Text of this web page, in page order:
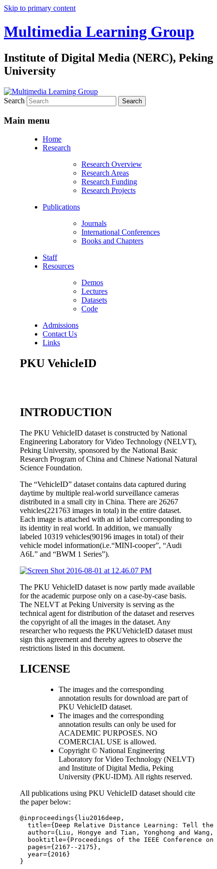
Skip to primary content
Multimedia Learning Group
Institute of Digital Media (NERC), Peking
University
Search
Main menu
Home
Research
Research Overview
Research Areas
Research Funding
Research Projects
Publications
Journals
International Conferences
Books and Chapters
Staff
Resources
Demos
Lectures
Datasets
Code
Admissions
Contact Us
Links
PKU VehicleID
INTRODUCTION
The PKU VehicleID dataset is constructed by National
Engineering Laboratory for Video Technology (NELVT),
Peking University, sponsored by the National Basic
Research Program of China and Chinese National Natural
Science Foundation.
The “VehicleID” dataset contains data captured during
daytime by multiple real-world surveillance cameras
distributed in a small city in China. There are 26267
vehicles(221763 images in total) in the entire dataset.
Each image is attached with an id label corresponding to
its identity in real world. In addition, we manually
labeled 10319 vehicles(90196 images in total) of their
vehicle model information(i.e.“MINI-cooper”, “Audi
A6L” and “BWM 1 Series”).
The PKU VehicleID dataset is now partly made available
for the academic purpose only on a case-by-case basis.
The NELVT at Peking University is serving as the
technical agent for distribution of the dataset and reserves
the copyright of all the images in the dataset. Any
researcher who requests the PKUVehicleID dataset must
sign this agreement and thereby agrees to observe the
restrictions listed in this document.
LICENSE
The images and the corresponding
annotation results for download are part of
PKU VehicleID dataset.
The images and the corresponding
annotation results can only be used for
ACADEMIC PURPOSES. NO
COMERCIAL USE is allowed.
Copyright © National Engineering
Laboratory for Video Technology (NELVT)
and Institute of Digital Media, Peking
University (PKU-IDM). All rights reserved.
All publications using PKU VehicleID dataset should cite
the paper below:
@inproceedings{liu2016deep,
title={Deep Relative Distance Learning: Tell
author={Liu, Hongye and Tian, Yonghong and
booktitle={Proceedings of the IEEE Conference
  pages={2167--2175},
  year={2016}
}